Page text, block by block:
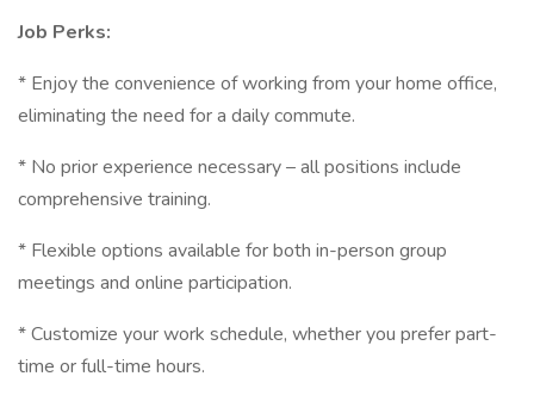
Job Perks:
* Enjoy the convenience of working from your home office,
eliminating the need for a daily commute.
* No prior experience necessary – all positions include
comprehensive training.
* Flexible options available for both in-person group
meetings and online participation.
* Customize your work schedule, whether you prefer part-
time or full-time hours.